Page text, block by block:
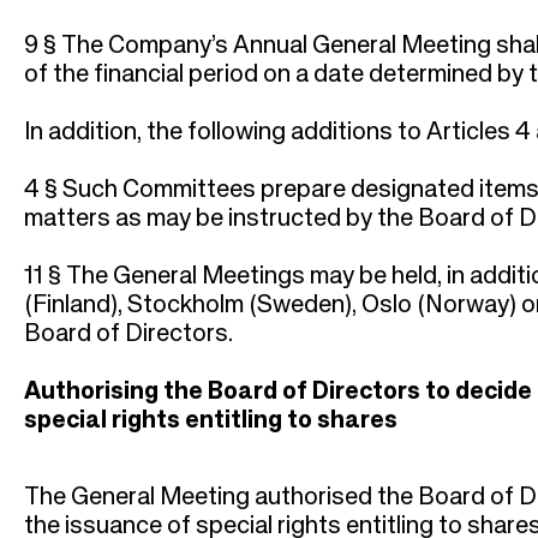
9 § The Company’s Annual General Meeting
of the financial period on a date determined by
In addition, the following additions to Articles
4 § Such Committees prepare designated
matters as may be instructed by the Board of
11 § The General Meetings may be held, in
(Finland), Stockholm (Sweden), Oslo (Norway)
Board of Directors.
Authorising the Board of Directors to
special rights entitling to shares
The General Meeting authorised the Board of
the issuance of special rights entitling to